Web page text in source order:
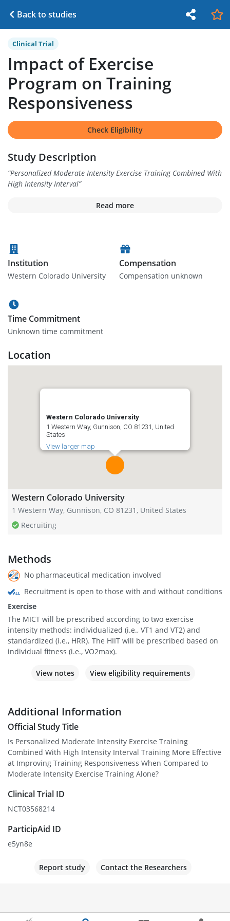
Back to studies
Clinical Trial
Impact of Exercise
Program on Training
Responsiveness
Check Eligibility
Study Description
“Personalized Moderate Intensity Exercise Training Combined With
High Intensity Interval”
Read more
Institution
Western Colorado University
Compensation
Compensation unknown
Time Commitment
Unknown time commitment
Location
Western Colorado University
1 Western Way, Gunnison, CO 81231, United
States
View larger map
Western Colorado University
1 Western Way, Gunnison, CO 81231, United States
Recruiting
Methods
No pharmaceutical medication involved
Recruitment is open to those with and without conditions
Exercise
The MICT will be prescribed according to two exercise
intensity methods: individualized (i.e., VT1 and VT2) and
standardized (i.e., HRR). The HIIT will be prescribed based on
individual fitness (i.e., VO2max).
View notes View eligibility requirements
Additional Information
Official Study Title
Is Personalized Moderate Intensity Exercise Training
Combined With High Intensity Interval Training More Effective
at Improving Training Responsiveness When Compared to
Moderate Intensity Exercise Training Alone?
Clinical Trial ID
NCT03568214
ParticipAid ID
e5yn8e
Report study Contact the Researchers